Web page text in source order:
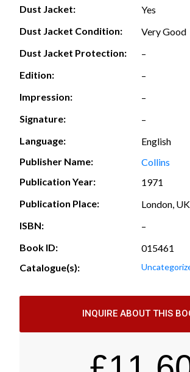
Dust Jacket:
Yes
Dust Jacket Condition:
Very Good
Dust Jacket Protection:
–
Edition:
–
Impression:
–
Signature:
–
Language:
English
Publisher Name:
Collins
Publication Year:
1971
Publication Place:
London, UK
ISBN:
–
Book ID:
015461
Catalogue(s):
INQUIRE ABOUT THIS